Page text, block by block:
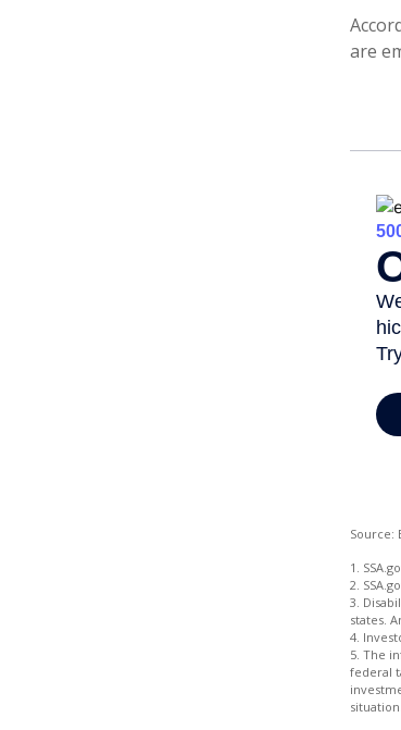
are
Source:
1.
2.
3.
states.
4.
5. The
federal
situation.